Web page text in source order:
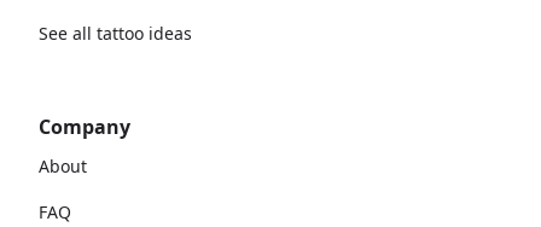
See all tattoo ideas
Company
About
FAQ